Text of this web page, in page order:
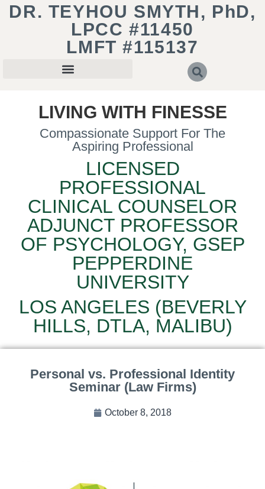
DR. TEYHOU SMYTH, PhD,
LPCC #11450
LMFT #115137
LIVING WITH FINESSE
Compassionate Support For The
Aspiring Professional
LICENSED
PROFESSIONAL
CLINICAL COUNSELOR
ADJUNCT PROFESSOR
OF PSYCHOLOGY, GSEP
PEPPERDINE
UNIVERSITY
LOS ANGELES (BEVERLY
HILLS, DTLA, MALIBU)
Personal vs. Professional Identity
Seminar (Law Firms)
October 8, 2018